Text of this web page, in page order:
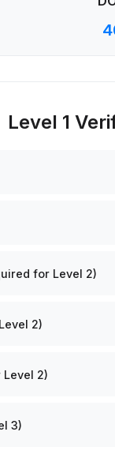
Level 1
for Level 2)
2)
2)
3)